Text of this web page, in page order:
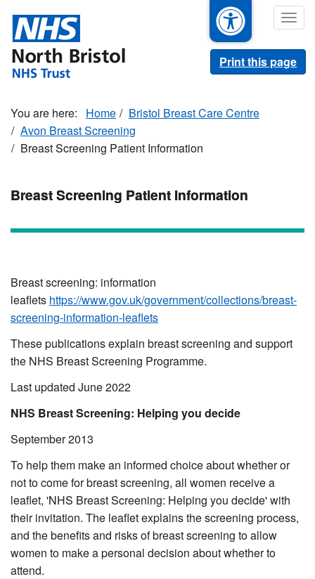
main
content
Print this page
Home
Bristol Breast Care Centre
Avon Breast Screening
Breast Screening Patient Information
Breast Screening Patient Information
Breast screening: information
leaflets https://www.gov.uk/government/collections/breast-
screening-information-leaflets
These publications explain breast screening and support
the NHS Breast Screening Programme.
Last updated June 2022
NHS Breast Screening: Helping you decide
September 2013
To help them make an informed choice about whether or
not to come for breast screening, all women receive a
leaflet, 'NHS Breast Screening: Helping you decide' with
their invitation. The leaflet explains the screening process,
and the benefits and risks of breast screening to allow
women to make a personal decision about whether to
attend.